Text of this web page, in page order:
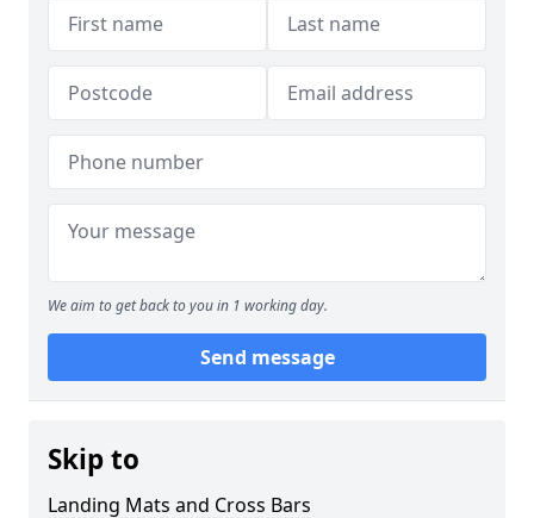
We aim to get back to you in 1 working day.
Send message
Skip to
Landing Mats and Cross Bars